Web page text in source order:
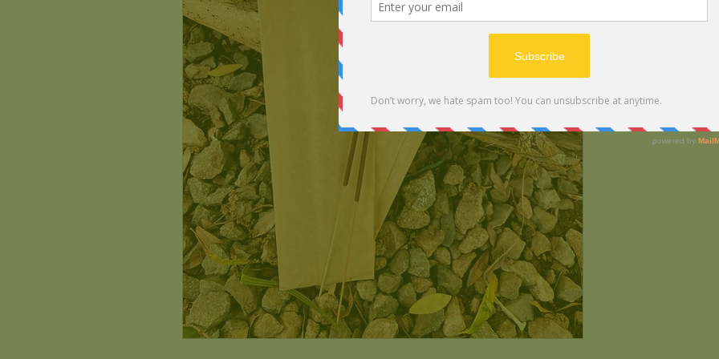
Lemongrass,